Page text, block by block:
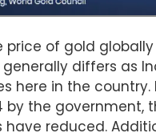
price of gold
differs as
here in the
by the
reduced.